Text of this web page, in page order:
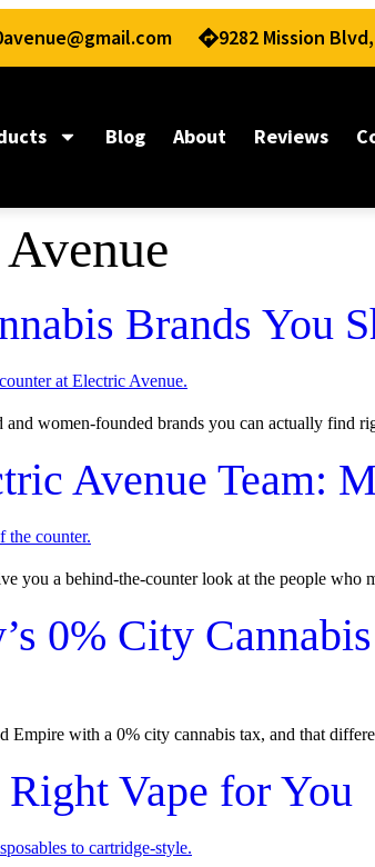
9282 Mission
Blog About Reviews
Brands You
women-founded brands you can actually find
Avenue Team:
you a behind-the-counter look at the people who
0% City
Empire with a 0% city cannabis tax, and that
Vape for You